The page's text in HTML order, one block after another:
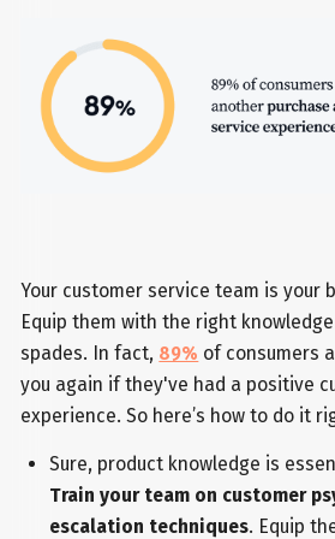
Your customer service team is your
Equip them with the right
spades. In fact, 89% of consumers
you again if they've had a positive
experience. So here’s how to do it
Sure, product knowledge is
Train your team on customer
escalation techniques. Equip